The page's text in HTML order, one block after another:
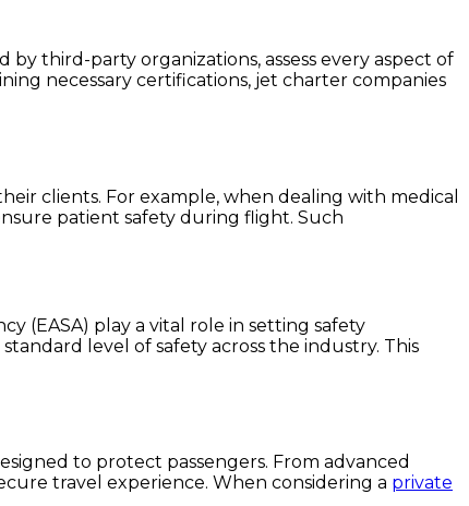
third-party organizations, assess every aspect of
necessary certifications, jet charter companies
clients. For example, when dealing with medical
patient safety during flight. Such
(EASA) play a vital role in setting safety
level of safety across the industry. This
to protect passengers. From advanced
travel experience. When considering a private